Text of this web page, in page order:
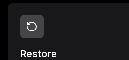
Restore